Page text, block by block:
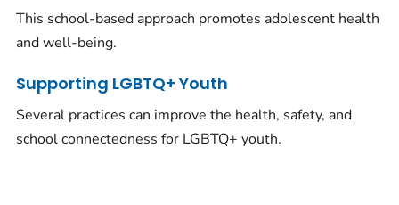
This school-based approach promotes adolescent health
and well-being.
Supporting LGBTQ+ Youth
Several practices can improve the health, safety, and
school connectedness for LGBTQ+ youth.